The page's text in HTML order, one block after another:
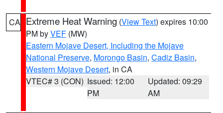
CA Extreme Heat Warning (View Text) expires 10:00
PM byVEF (MW)
Eastern Mojave Desert, Including the Mojave
National Preserve, Morongo Basin, Cadiz Basin,
Western Mojave Desert, in CA
VTEC# 3 (CON) Issued: 12:00
PM
Updated: 09:29
AM